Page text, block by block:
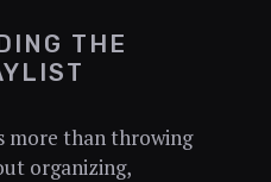
THE
more than throwing
organizing,